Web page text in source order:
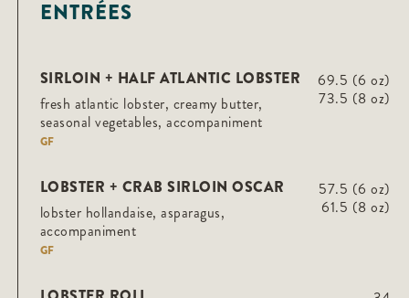
ENTRÉES
SIRLOIN + HALF ATLANTIC LOBSTER
fresh atlantic lobster, creamy butter,
seasonal vegetables, accompaniment
GF
69.5 (6 oz)
73.5 (8 oz)
LOBSTER + CRAB SIRLOIN OSCAR
lobster hollandaise, asparagus,
accompaniment
GF
57.5 (6 oz)
61.5 (8 oz)